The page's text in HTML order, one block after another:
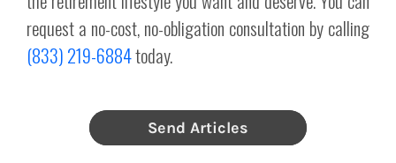
request a no-cost, no-obligation consultation by calling
(833) 219-6884today.